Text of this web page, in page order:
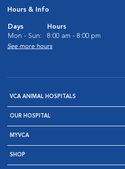
Hours & Info
Days
Hours
Mon - Sun:
8:00 am - 8:00 pm
See more hours
VCA ANIMAL HOSPITALS
OUR HOSPITAL
MYVCA
SHOP